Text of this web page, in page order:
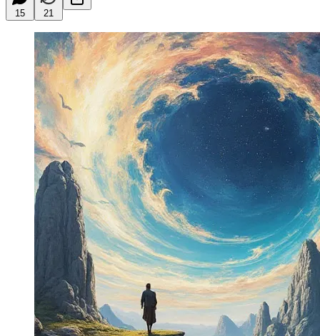
15 21